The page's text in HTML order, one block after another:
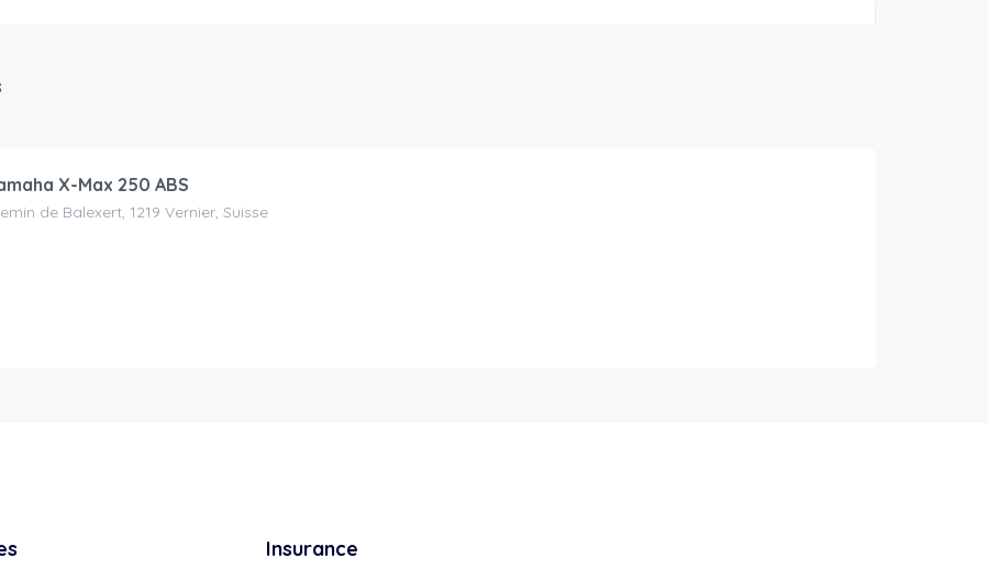
X-Max 250 ABS
de Balexert, 1219 Vernier, Suisse
Insurance